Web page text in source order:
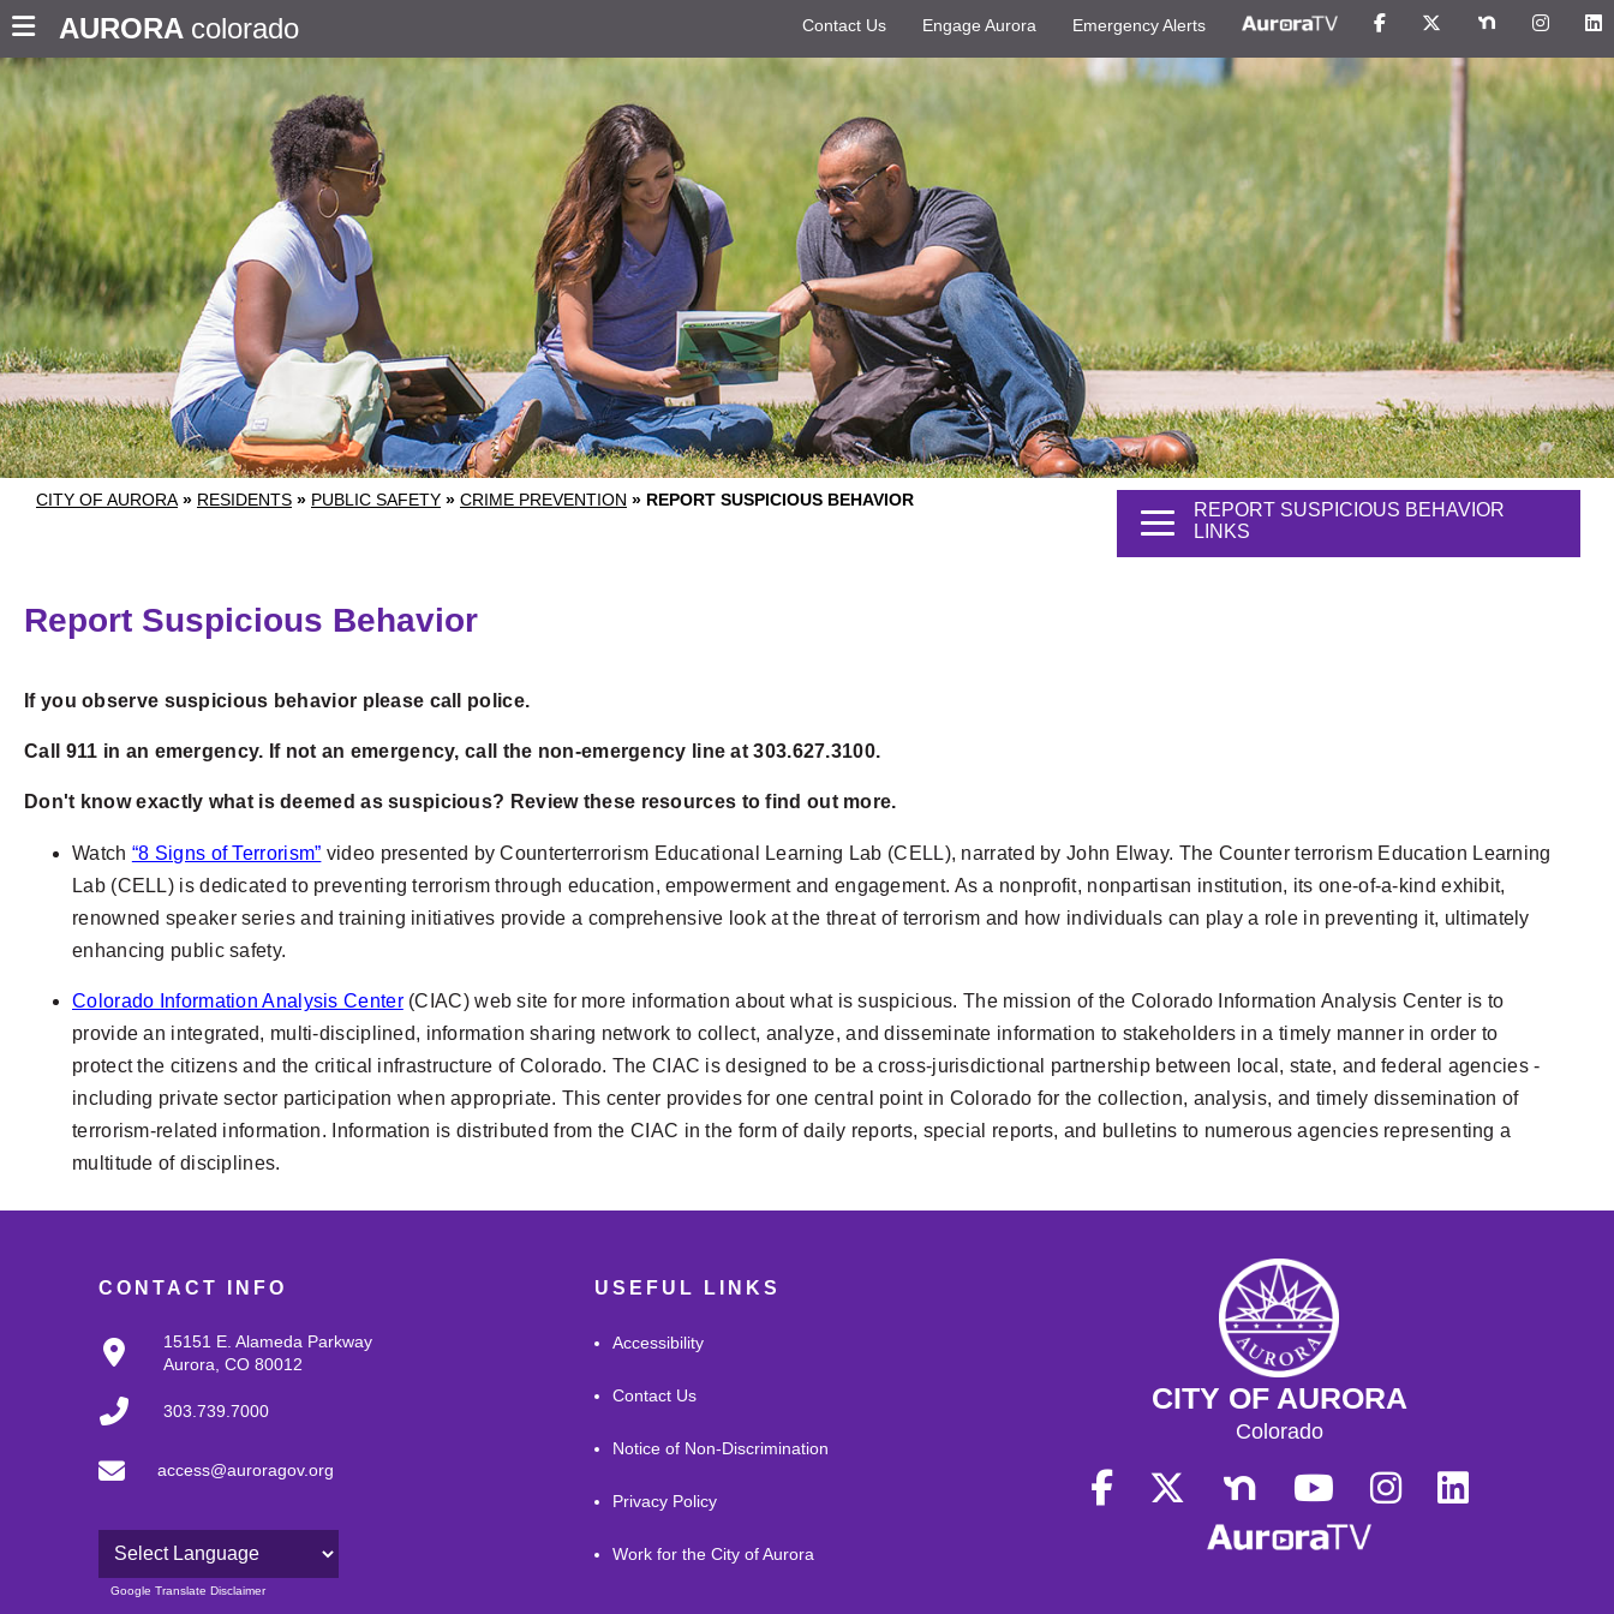
AURORA colorado Contact Us Engage Aurora Emergency Alerts
CITY OF AURORA » RESIDENTS » PUBLIC SAFETY » CRIME PREVENTION » REPORT SUSPICIOUS BEHAVIOR
REPORT SUSPICIOUS BEHAVIOR
LINKS
Report Suspicious Behavior
If you observe suspicious behavior please call police.
Call 911 in an emergency. If not an emergency, call the non-emergency line at 303.627.3100.
Don't know exactly what is deemed as suspicious? Review these resources to find out more.
Watch “8 Signs of Terrorism” video presented by Counterterrorism Educational Learning Lab (CELL), narrated by John Elway. The Counterterrorism Education Learning
Lab(CELL) is dedicated to preventing terrorism through education, empowerment and engagement. As a nonprofit, nonpartisan institution, its one-of-a-kind exhibit,
renowned speaker series and training initiatives provide a comprehensive look atthe threat of terrorism and how individuals can play a role in preventing it, ultimately
enhancing public safety.
Colorado Information Analysis Center(CIAC)web site for more information about what is suspicious. The mission of the Colorado Information Analysis Center is to
provide an integrated, multi-disciplined, information sharing network to collect, analyze, and disseminate information to stakeholders in a timely manner in order to
protect the citizens and the critical infrastructure of Colorado. The CIAC is designed to be a cross-jurisdictional partnership between local, state, and federal agencies -
including private sector participation when appropriate. This center provides for one central point in Colorado for the collection, analysis, and timely dissemination of
terrorism-related information. Information is distributed from the CIAC in the form of daily reports, special reports, and bulletins to numerous agencies representing a
multitude of disciplines.
CONTACT INFO
15151 E. Alameda Parkway
Aurora, CO 80012
303.739.7000
access@auroragov.org
Powered by
Google Translate Disclaimer
USEFUL LINKS
Accessibility
Contact Us
Notice of Non-Discrimination
Privacy Policy
Work for the City of Aurora
CITY OF AURORA
Colorado